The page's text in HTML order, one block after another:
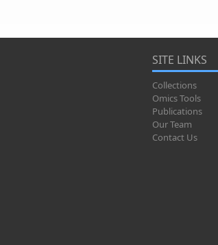
SITE LINKS
Collections
Omics Tools
Publications
Our Team
Contact Us